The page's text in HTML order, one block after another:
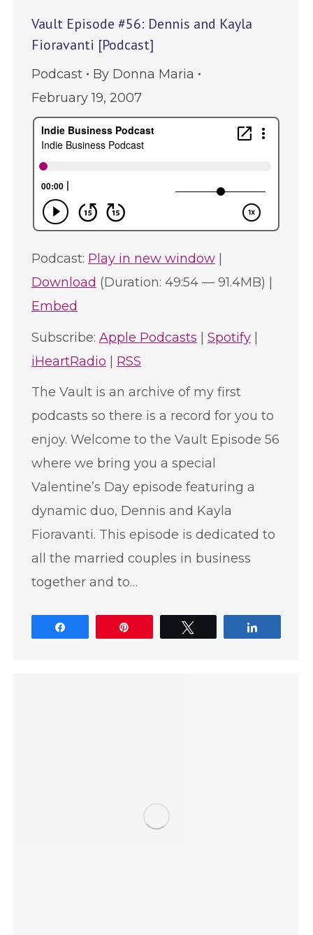
Vault Episode #56: Dennis and Kayla
Fioravanti [Podcast]
Podcast By Donna Maria
February 19, 2007
Podcast: Play in new window
Download (Duration: 49:54 — 91.4MB) |
Embed
Subscribe: Apple Podcasts Spotify
iHeartRadio
RSS
The Vault is an archive of my first
podcasts so there is a record for you to
enjoy. Welcome to the Vault Episode 56
where we bring you a special
Valentine’s Day episode featuring a
dynamic duo, Dennis and Kayla
Fioravanti. This episode is dedicated to
all the married couples in business
together and to…